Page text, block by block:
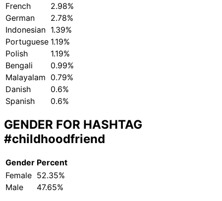
French
2.98%
German
2.78%
Indonesian 1.39%
Portuguese 1.19%
Polish
1.19%
Bengali
0.99%
Malayalam 0.79%
Danish
0.6%
Spanish
0.6%
GENDER FOR HASHTAG
#childhoodfriend
Gender Percent
Female 52.35%
Male
47.65%